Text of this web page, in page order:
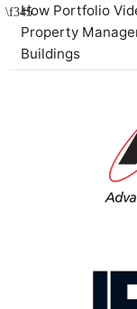
How Portfolio
Property
Buildings